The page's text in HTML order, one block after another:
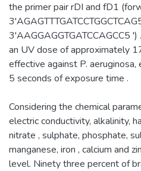
the primer pair rDI and fD1
3'AAGGAGGTGATCCAGCC5
an UV dose of approximately
effective against P.
5 seconds of exposure time .
Considering the chemical
electric conductivity, alkalinity,
nitrate , sulphate, phosphate,
manganese, iron , calcium and
level. Ninety three percent of